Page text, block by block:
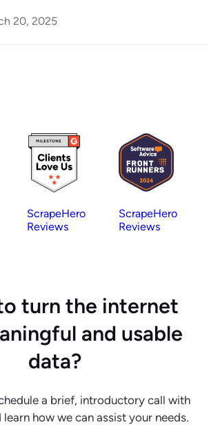
20, 2025
ScrapeHero
Reviews
ScrapeHero
Reviews
turn the internet
and usable
data?
a brief, introductory call with
how we can assist your needs.